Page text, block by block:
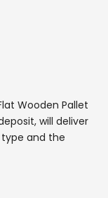
Wooden Pallet
will deliver
and the